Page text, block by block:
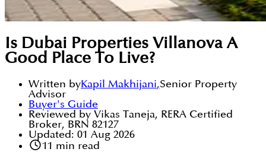
Is Dubai Properties Villanova A
Good Place To Live?
Written byKapil Makhijani,Senior Property
Advisor
Buyer's Guide
Reviewed by Vikas Taneja, RERA Certified
Broker, BRN 82127
Updated: 01 Aug 2026
11 min read